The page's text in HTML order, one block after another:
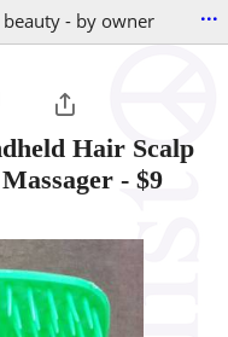
- by owner ...
Hair Scalp
- $9